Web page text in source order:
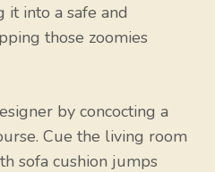
it into a safe and
those zoomies
by concocting a
Cue the living room
sofa cushion jumps